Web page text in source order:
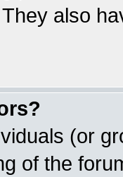
also
(or
of the